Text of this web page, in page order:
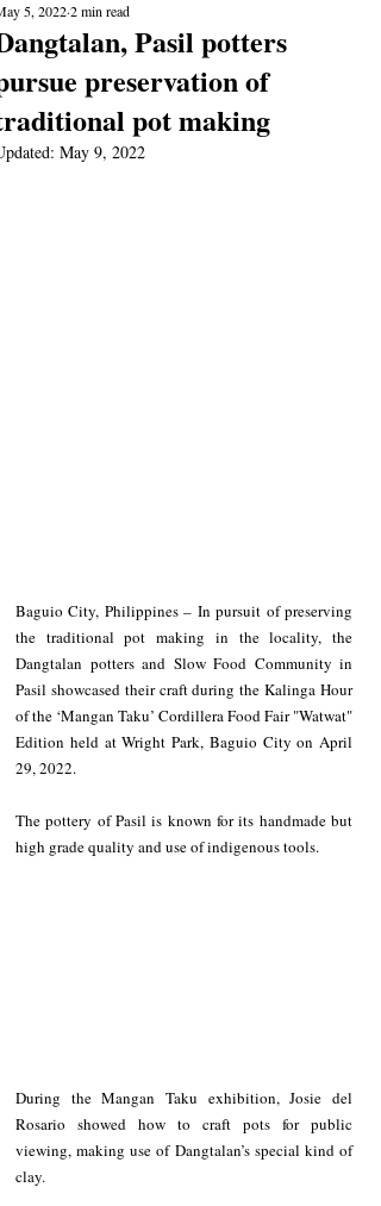
Pasil potters
preservation of
pot making
5, 20222 min read
May 9, 2022
Baguio City, Philippines – In pursuit of preserving
the traditional pot making in the locality, the
Dangtalan potters and Slow Food Community in
Pasil showcased their craft during the Kalinga Hour
of the ‘Mangan Taku’ Cordillera Food Fair "Watwat"
Edition held at Wright Park, Baguio City on April
29, 2022.
The pottery of Pasil is known for its handmade but
high grade quality and use of indigenous tools.
During the Mangan Taku exhibition, Josie del
Rosario showed how to craft pots for public
viewing, making use of Dangtalan’s special kind of
clay.